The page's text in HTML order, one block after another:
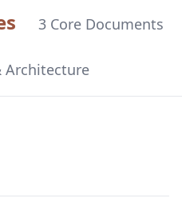
3 Core Documents
Architecture